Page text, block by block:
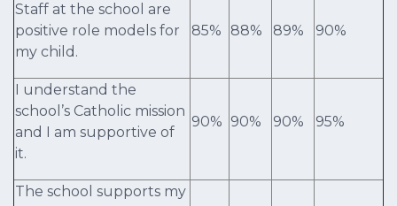
Staff at the school are
positive role models for
my child.
85% 88% 89% 90%
I understand the
school’s Catholic mission
and I am supportive of
it.
90% 90% 90% 95%
The school supports my